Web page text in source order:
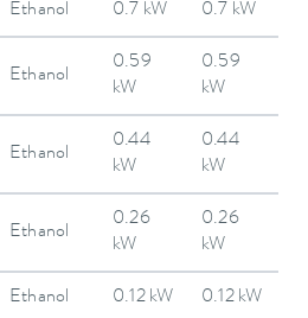
Ethanol 0.7 kW 0.7 kW
Ethanol
0.59
kW
0.59
kW
Ethanol
0.44
kW
0.44
kW
Ethanol
0.26
kW
0.26
kW
Ethanol 0.12 kW 0.12 kW